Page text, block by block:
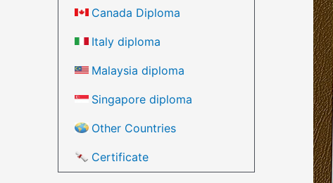
Canada Diploma
Italy diploma
Malaysia diploma
Singapore diploma
Other Countries
Certificate